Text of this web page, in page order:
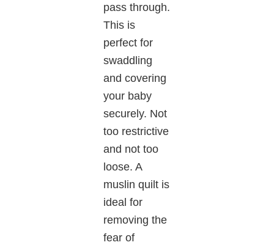
pass through.
This is
perfect for
swaddling
and covering
your baby
securely. Not
too restrictive
and not too
loose. A
muslin quilt is
ideal for
removing the
fear of